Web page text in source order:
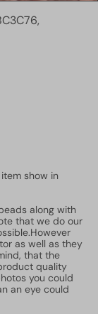
show in
along with
that we do our
as well as they
that the
quality
you could
an eye could